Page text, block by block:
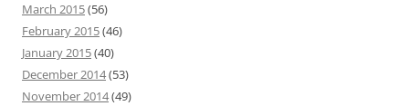
March 2015(56)
February 2015(46)
January 2015(40)
December 2014(53)
November 2014(49)